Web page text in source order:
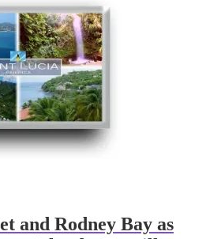
and Rodney Bay as